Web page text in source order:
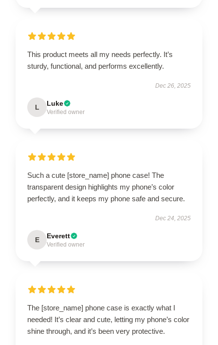
This product meets all my needs perfectly. It’s
sturdy, functional, and performs excellently.
Dec 26, 2025
L Luke
Verified owner
Such a cute [store_name] phone case! The
transparent design highlights my phone’s color
perfectly, and it keeps my phone safe and secure.
Dec 24, 2025
E Everett
Verified owner
The [store_name] phone case is exactly what I
needed! It’s clear and cute, letting my phone’s color
shine through, and it’s been very protective.